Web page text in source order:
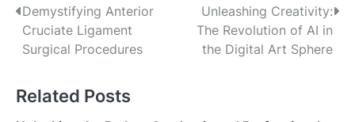
P
o
t
Demystifying Anterior
Cruciate Ligament
Surgical Procedures
Unleashing Creativity:
The Revolution of AI in
the Digital Art Sphere
Related Posts